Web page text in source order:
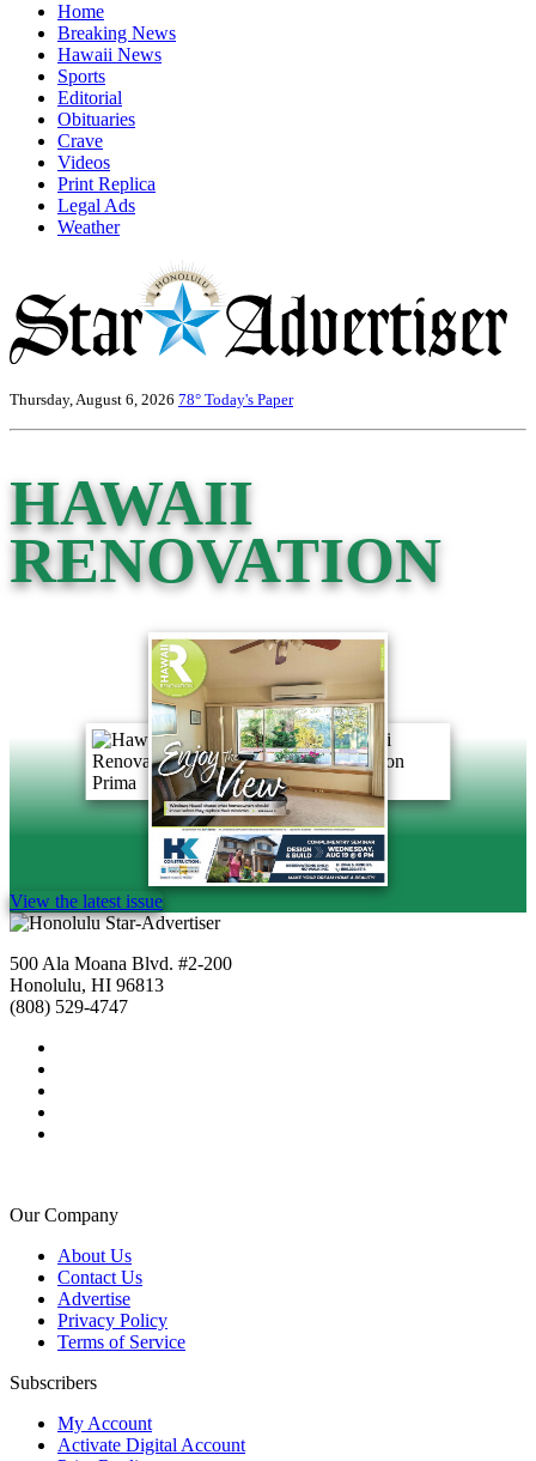
Home
Breaking News
Hawaii News
Sports
Editorial
Obituaries
Crave
Videos
Print Replica
Legal Ads
Weather
Thursday, August 6, 2026 78° Today's Paper
HAWAII
RENOVATION
View the latest issue
500 Ala Moana Blvd. #2-200
Honolulu, HI 96813
(808) 529-4747
Our Company
About Us
Contact Us
Advertise
Privacy Policy
Terms of Service
Subscribers
My Account
Activate Digital Account